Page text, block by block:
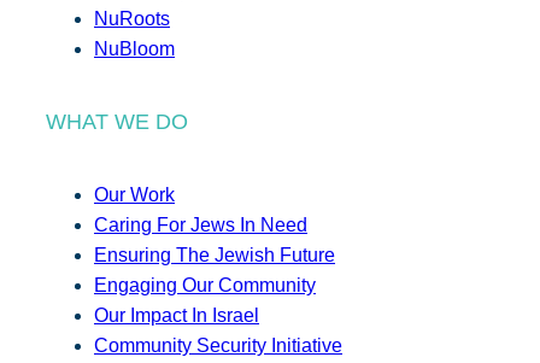
NuRoots
NuBloom
WHAT WE DO
Our Work
Caring For Jews In Need
Ensuring The Jewish Future
Engaging Our Community
Our Impact In Israel
Community Security Initiative